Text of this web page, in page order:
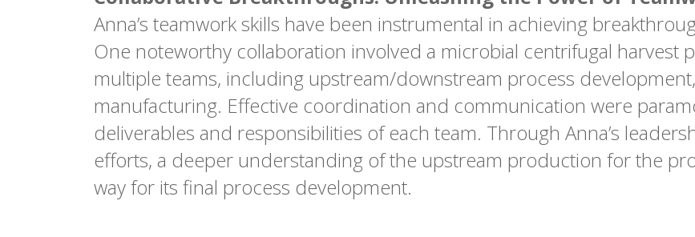
Anna’s teamwork skills have been instrumental in achieving
One noteworthy collaboration involved a microbial centrifugal harvest
multiple teams, including upstream/downstream process
manufacturing. Effective coordination and communication were
deliverables and responsibilities of each team. Through Anna’s
efforts, a deeper understanding of the upstream production for the
way for its final process development.